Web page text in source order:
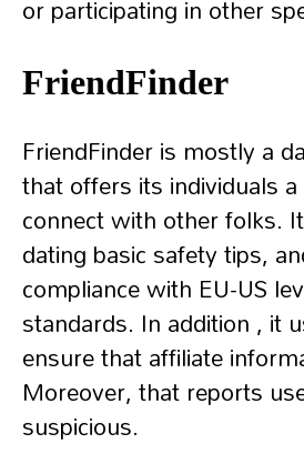
or participating in other
FriendFinder
FriendFinder is mostly a
that offers its individuals
connect with other folks.
dating basic safety tips,
compliance with EU-US
standards. In addition , it
ensure that affiliate
Moreover, that reports
suspicious.